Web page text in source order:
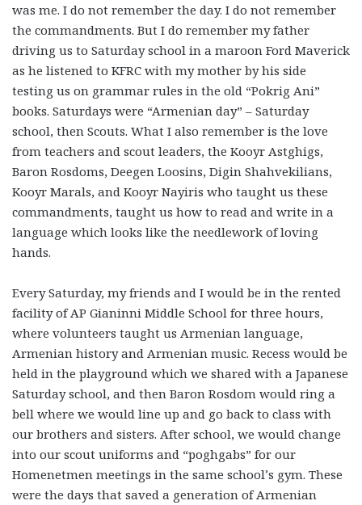
was me. I do not remember the day. I do not remember
the commandments. But I do remember my father
driving us to Saturday school in a maroon Ford Maverick
as he listened to KFRC with my mother by his side
testing us on grammar rules in the old “Pokrig Ani”
books. Saturdays were “Armenian day” – Saturday
school, then Scouts. What I also remember is the love
from teachers and scout leaders, the Kooyr Astghigs,
Baron Rosdoms, Deegen Loosins, Digin Shahvekilians,
Kooyr Marals, and Kooyr Nayiris who taught us these
commandments, taught us how to read and write in a
language which looks like the needlework of loving
hands.
Every Saturday, my friends and I would be in the rented
facility of AP Gianinni Middle School for three hours,
where volunteers taught us Armenian language,
Armenian history and Armenian music. Recess would be
held in the playground which we shared with a Japanese
Saturday school, and then Baron Rosdom would ring a
bell where we would line up and go back to class with
our brothers and sisters. After school, we would change
into our scout uniforms and “poghgabs” for our
Homenetmen meetings in the same school’s gym. These
were the days that saved a generation of Armenian